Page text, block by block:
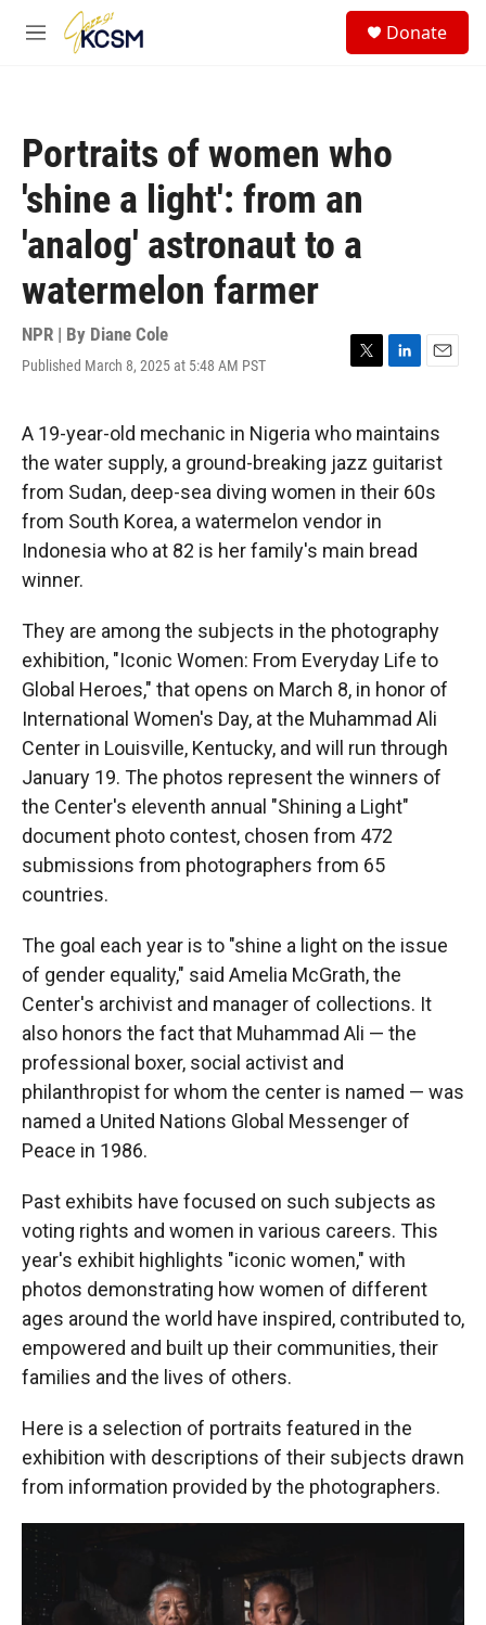
Skip to main content
M
Donate
Portraits of women who
'shine a light': from an
'analog' astronaut to a
watermelon farmer
NPR | By Diane Cole
Published March 8, 2025 at 5:48 AM PST
T
t
t
e
r
L
k
e
d
I
E
i
l
A 19-year-old mechanic in Nigeria who maintains
the water supply, a ground-breaking jazz guitarist
from Sudan, deep-sea diving women in their 60s
from South Korea, a watermelon vendor in
Indonesia who at 82 is her family's main bread
winner.
They are among the subjects in the photography
exhibition, "Iconic Women: From Everyday Life to
Global Heroes," that opens on March 8, in honor of
International Women's Day, at the Muhammad Ali
Center in Louisville, Kentucky, and will run through
January 19. The photos represent the winners of
the Center's eleventh annual "Shining a Light"
document photo contest, chosen from 472
submissions from photographers from 65
countries.
The goal each year is to "shine a light on the issue
of gender equality," said Amelia McGrath, the
Center's archivist and manager of collections. It
also honors the fact that Muhammad Ali — the
professional boxer, social activist and
philanthropist for whom the center is named — was
named a United Nations Global Messenger of
Peace in 1986.
Past exhibits have focused on such subjects as
voting rights and women in various careers. This
year's exhibit highlights "iconic women," with
photos demonstrating how women of different
ages around the world have inspired, contributed to,
empowered and built up their communities, their
families and the lives of others.
Here is a selection of portraits featured in the
exhibition with descriptions of their subjects drawn
from information provided by the photographers.